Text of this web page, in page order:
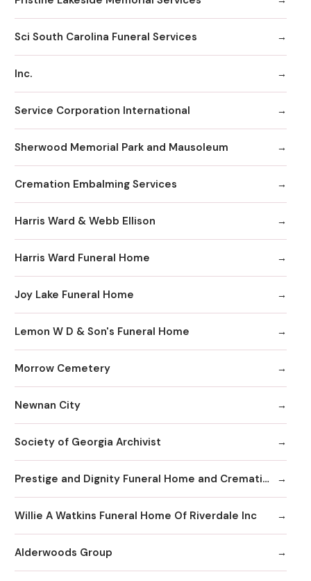
Sci South Carolina Funeral Services
Inc.
Service Corporation International
Sherwood Memorial Park and Mausoleum
Cremation Embalming Services
Harris Ward & Webb Ellison
Harris Ward Funeral Home
Joy Lake Funeral Home
Lemon W D & Son's Funeral Home
Morrow Cemetery
Newnan City
Society of Georgia Archivist
Prestige and Dignity Funeral Home and Cremation
Willie A Watkins Funeral Home Of Riverdale Inc
Alderwoods Group